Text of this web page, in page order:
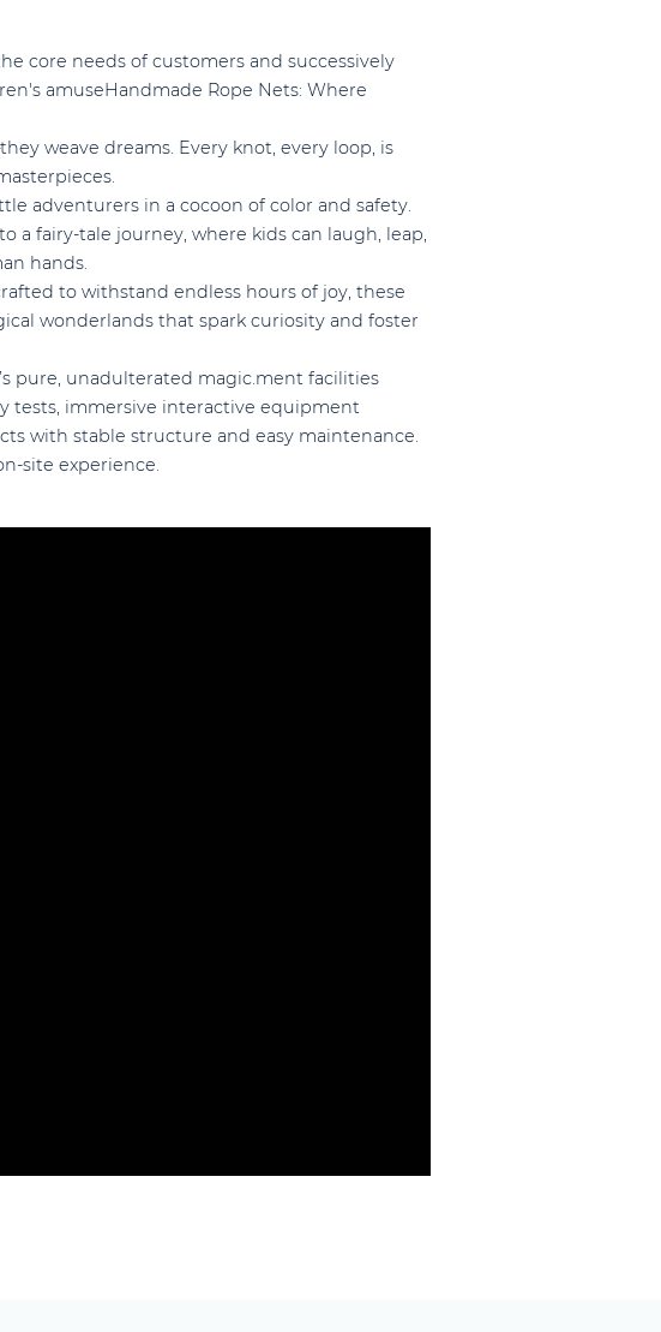
core needs of customers and successively
amuseHandmade Rope Nets: Where
weave dreams. Every knot, every loop, is
adventurers in a cocoon of color and safety.
fairy-tale journey, where kids can laugh, leap,
hands.
to withstand endless hours of joy, these
wonderlands that spark curiosity and foster
pure, unadulterated magic.ment facilities
tests, immersive interactive equipment
with stable structure and easy maintenance.
site experience.